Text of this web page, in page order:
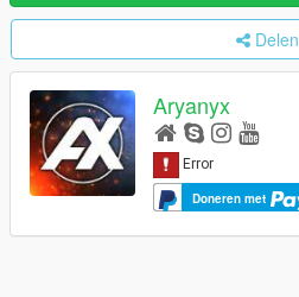
Delen
Aryanyx
Doneren met